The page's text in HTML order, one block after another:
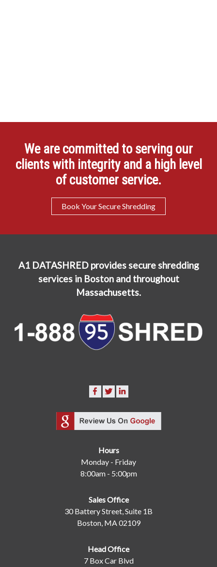
We are committed to serving our
clients with integrity and a high level
of customer service.
Book Your Secure Shredding
A1 DATASHRED provides secure shredding
services in Boston and throughout
Massachusetts.
Hours
Monday - Friday
8:00am - 5:00pm
Sales Office
30 Battery Street, Suite 1B
Boston, MA 02109
Head Office
7 Box Car Blvd